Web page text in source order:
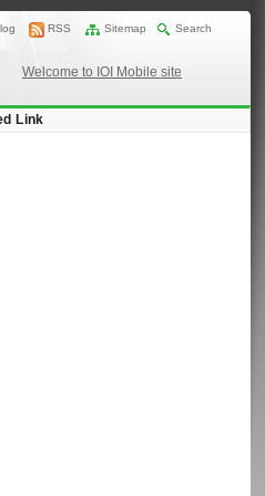
RSS Sitemap Search
Welcome to IOI Mobile site
Link